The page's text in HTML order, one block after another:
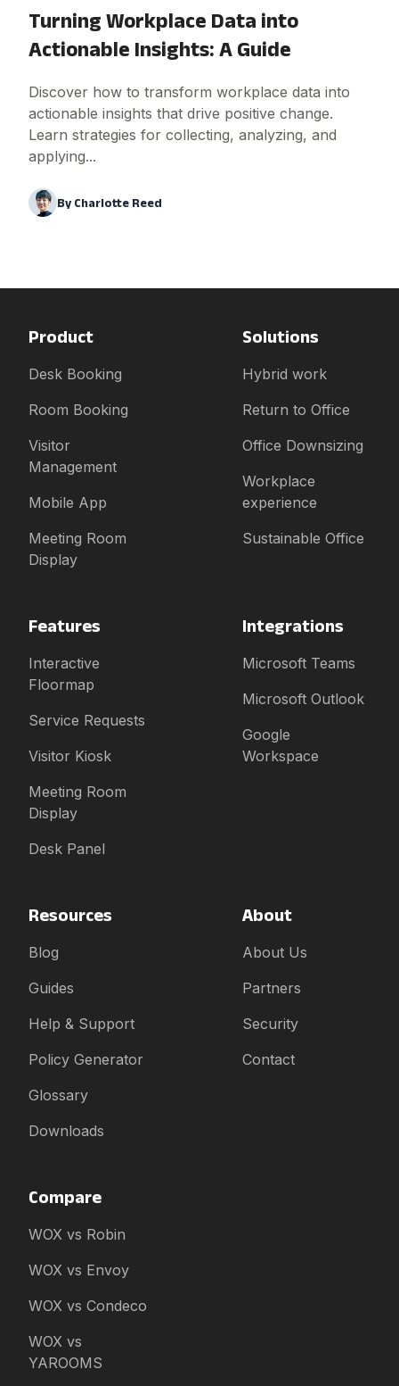
Turning Workplace Data into
Actionable Insights: A Guide
Discover how to transform workplace data into
actionable insights that drive positive change.
Learn strategies for collecting, analyzing, and
applying...
By Charlotte Reed
Product
Desk Booking
Room Booking
Visitor
Management
Mobile App
Meeting Room
Display
Solutions
Hybrid work
Return to Office
Office Downsizing
Workplace
experience
Sustainable Office
Features
Interactive
Floormap
Service Requests
Visitor Kiosk
Meeting Room
Display
Desk Panel
Integrations
Microsoft Teams
Microsoft Outlook
Google
Workspace
Resources
Blog
Guides
Help & Support
Policy Generator
Glossary
Downloads
About
About Us
Partners
Security
Contact
Compare
WOX vs Robin
WOX vs Envoy
WOX vs Condeco
WOX vs
YAROOMS